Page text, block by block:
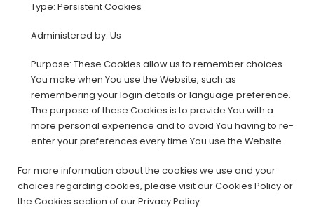
Type: Persistent Cookies
Administered by: Us
Purpose: These Cookies allow us to remember choices
You make when You use the Website, such as
remembering your login details or language preference.
The purpose of these Cookies is to provide You with a
more personal experience and to avoid You having to re-
enter your preferences every time You use the Website.
For more information about the cookies we use and your
choices regarding cookies, please visit our Cookies Policy or
the Cookies section of our Privacy Policy.